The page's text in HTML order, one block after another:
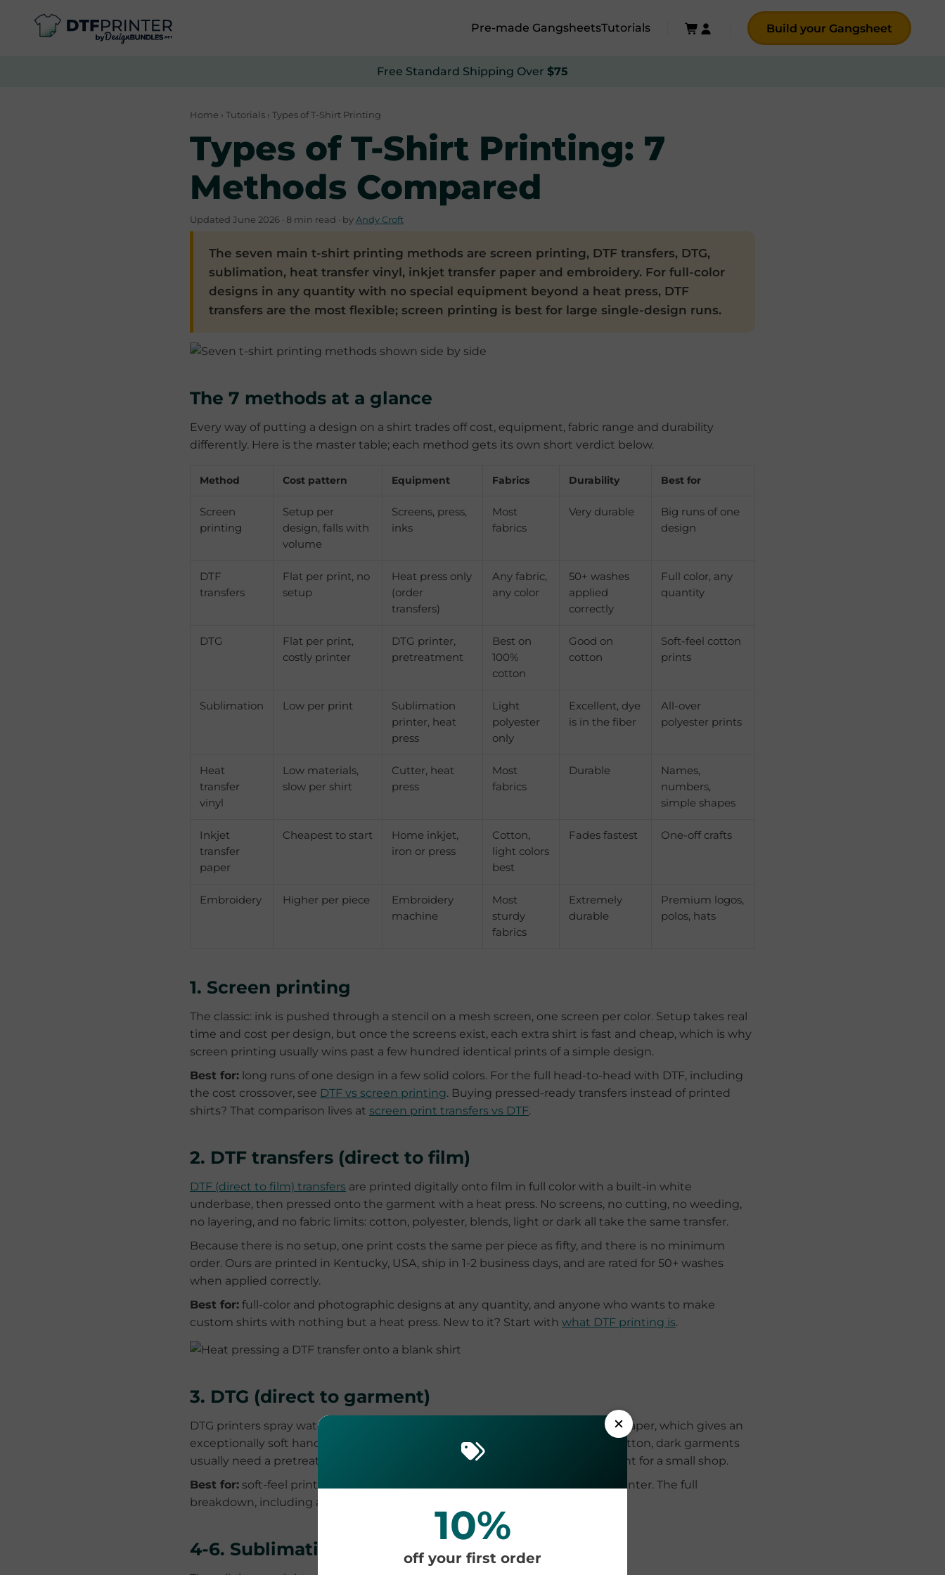
Pre-made GangsheetsTutorials Build your Gangsheet
Free Standard Shipping Over $75
Home › Tutorials › Types of T-Shirt Printing
Types of T-Shirt Printing: 7
Methods Compared
Updated June 2026 · 8 min read · byAndy Croft
The seven main t-shirt printing methods are screen printing, DTF transfers, DTG,
sublimation, heat transfer vinyl, inkjet transfer paper and embroidery. For full-color
designs in any quantity with no special equipment beyond a heat press, DTF
transfers are the most flexible; screen printing is best for large single-design runs.
The 7 methods at a glance
Every way of putting a design on a shirt trades off cost, equipment, fabric range and durability
differently. Here is the master table; each method gets its own short verdict below.
Method Cost pattern Equipment Fabrics Durability Best for
Screen
printing
Setup per
design, falls with
volume
Screens, press,
inks
Most
fabrics
Very durable
Big runs of one
design
DTF
transfers
Flat per print, no
setup
Heat press only
(order
transfers)
Any fabric,
any color
50+ washes
applied
correctly
Full color, any
quantity
DTG
Flat per print,
costly printer
DTG printer,
pretreatment
Best on
100%
cotton
Good on
cotton
Soft-feel cotton
prints
Sublimation Low per print
Sublimation
printer, heat
press
Light
polyester
only
Excellent, dye
is in the fiber
All-over
polyester prints
Heat
transfer
vinyl
Low materials,
slow per shirt
Cutter, heat
press
Most
fabrics
Durable
Names,
numbers,
simple shapes
Inkjet
transfer
paper
Cheapest to start
Home inkjet,
iron or press
Cotton,
light colors
best
Fades fastest One-off crafts
Embroidery Higher per piece
Embroidery
machine
Most
sturdy
fabrics
Extremely
durable
Premium logos,
polos, hats
1. Screen printing
The classic: ink is pushed through a stencil on a mesh screen, one screen per color. Setup takes real
time and cost per design, but once the screens exist, each extra shirt is fast and cheap, which is why
screen printing usually wins past a few hundred identical prints of a simple design.
Best for: long runs of one design in a few solid colors. For the full head-to-head with DTF, including
the cost crossover, see DTF vs screen printing. Buying pressed-ready transfers instead of printed
shirts? That comparison lives at screen print transfers vs DTF.
2. DTF transfers (direct to film)
DTF (direct to film) transfers are printed digitally onto film in full color with a built-in white
underbase, then pressed onto the garment with a heat press. No screens, no cutting, no weeding,
no layering, and no fabric limits: cotton, polyester, blends, light or dark all take the same transfer.
Because there is no setup, one print costs the same per piece as fifty, and there is no minimum
order. Ours are printed in Kentucky, USA, ship in 1-2 business days, and are rated for 50+ washes
when applied correctly.
Best for: full-color and photographic designs at any quantity, and anyone who wants to make
custom shirts with nothing but a heat press. New to it? Start with what DTF printing is.
3. DTG (direct to garment)
DTG printers spray water-based ink directly into the shirt like an inkjet prints paper, which gives an
exceptionally soft hand feel. The catch is fabric: DTG performs best on 100% cotton, dark garments
usually need a pretreatment step, and the printers are a significant investment for a small shop.
Best for: soft-feel prints on premium cotton, in shops that already own the printer. The full
breakdown, including a fabric compatibility table, is in
4-6. Sublimation, HTV and transfer paper
10%
off your first order